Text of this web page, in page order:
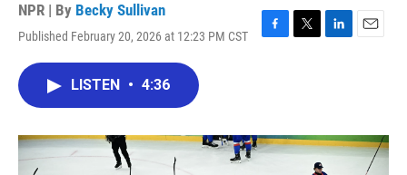
NPR | By Becky Sullivan
Published February 20, 2026 at 12:23 PM CST
F
o
k
T
r
L
I
n
E
LISTEN • 4:36